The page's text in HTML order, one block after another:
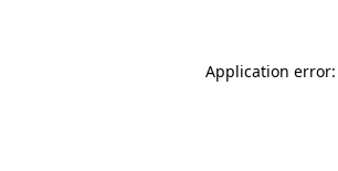
Application